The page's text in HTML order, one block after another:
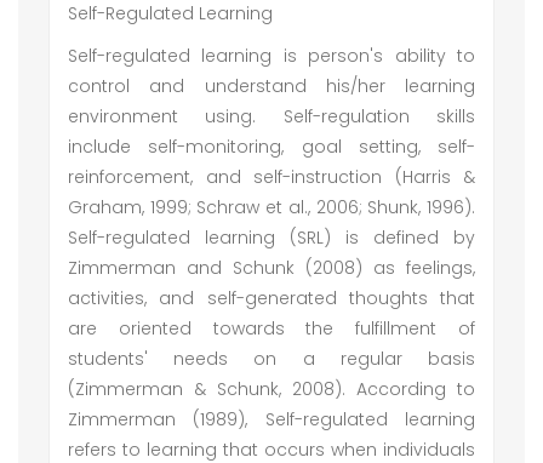
Self-Regulated Learning
Self-regulated learning is person's ability to
control and understand his/her learning
environment using. Self-regulation skills
include self-monitoring, goal setting, self-
reinforcement, and self-instruction (Harris &
Graham, 1999; Schraw et al., 2006; Shunk, 1996).
Self-regulated learning (SRL) is defined by
Zimmerman and Schunk (2008) as feelings,
activities, and self-generated thoughts that
are oriented towards the fulfillment of
students' needs on a regular basis
(Zimmerman & Schunk, 2008). According to
Zimmerman (1989), Self-regulated learning
refers to learning that occurs when individuals